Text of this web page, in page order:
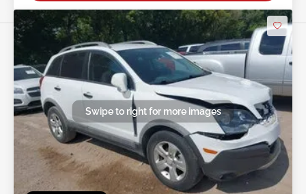
Swipe to right for more images